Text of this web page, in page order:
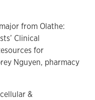
from Olathe:
Clinical
for
Nguyen, pharmacy
&